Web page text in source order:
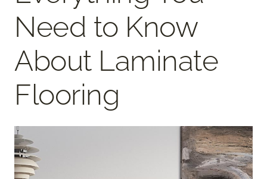
Need to Know
About Laminate
Flooring